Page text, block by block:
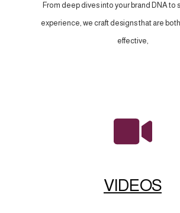
From deep dives into your brand DNA to
experience, we craft designs that are
effective,
VIDEOS